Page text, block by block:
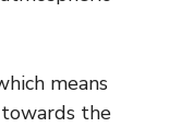
means
the